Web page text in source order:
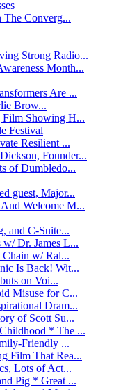
The Converg...
Strong Radio...
Month...
Are ...
Brow...
Showing H...
Festival
Resilient ...
Founder...
of Dumbledo...
guest, Major...
Welcome M...
and C-Suite...
w/ Dr. James L...
w/ Ral...
Is Back! Wit...
on Voi...
Misuse for C...
Dram...
of Scott Su...
* The ...
Friendly ...
Film That Rea...
Lots of Act...
Pig * Great ...